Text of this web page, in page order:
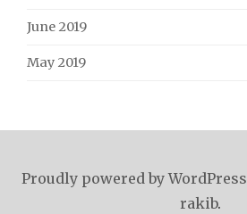
June 2019
May 2019
Proudly powered by WordPress
rakib.